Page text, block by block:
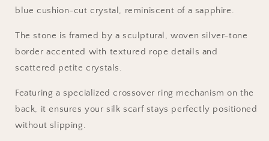
blue cushion-cut crystal, reminiscent of a sapphire.
The stone is framed by a sculptural, woven silver-tone
border accented with textured rope details and
scattered petite crystals.
Featuring a specialized crossover ring mechanism on the
back, it ensures your silk scarf stays perfectly positioned
without slipping.